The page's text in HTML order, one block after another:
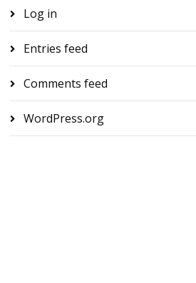
Log in
Entries feed
Comments feed
WordPress.org